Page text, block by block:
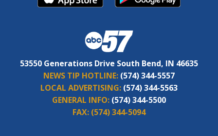
53550 Generations Drive South Bend, IN 46635
NEWS TIP HOTLINE: (574) 344-5557
LOCAL ADVERTISING: (574) 344-5563
GENERAL INFO: (574) 344-5500
FAX: (574) 344-5094